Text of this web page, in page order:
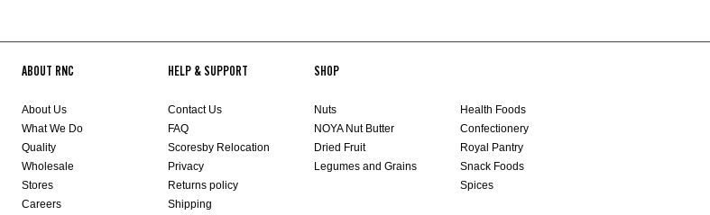
ABOUT RNC
About Us
What We Do
Quality
Wholesale
Stores
Careers
HELP & SUPPORT
Contact Us
FAQ
Scoresby Relocation
Privacy
Returns policy
Shipping
SHOP
Nuts
NOYA Nut Butter
Dried Fruit
Legumes and Grains
Health Foods
Confectionery
Royal Pantry
Snack Foods
Spices